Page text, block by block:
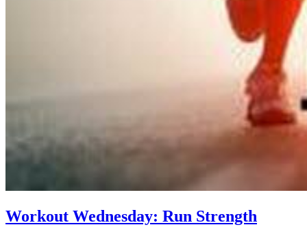
Workout Wednesday: Run Strength